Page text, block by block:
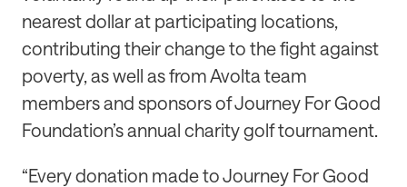
nearest dollar at participating locations,
contributing their change to the fight against
poverty, as well as from Avolta team
members and sponsors of Journey For Good
Foundation’s annual charity golf tournament.
“Every donation made to Journey For Good